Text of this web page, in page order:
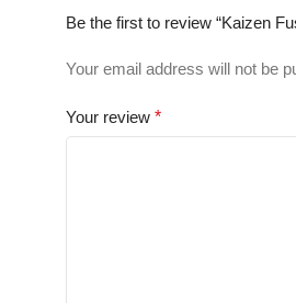
Be the first to review “Kaizen
Your email address will not be
Your review *